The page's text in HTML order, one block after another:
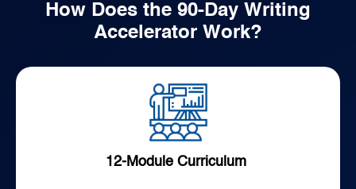
How Does the 90-Day Writing
Accelerator Work?
12-Module Curriculum